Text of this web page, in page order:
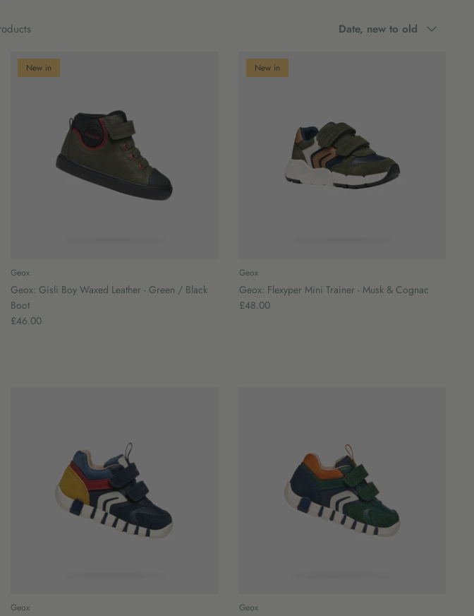
Sort
Date, new to old
New in
Geox
Geox: Gisli Boy Waxed Leather - Green / Black
Boot
£46.00
New in
Geox
Geox: Flexyper Mini Trainer - Musk & Cognac
£48.00
Geox Geox